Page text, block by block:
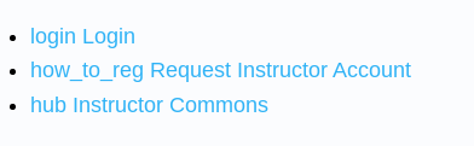
login Login
how_to_reg Request Instructor Account
hub Instructor Commons